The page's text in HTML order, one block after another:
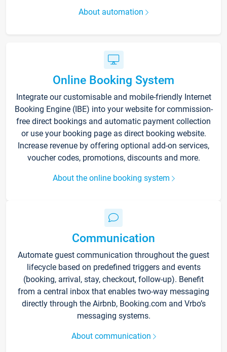
About automation
Online Booking System
Integrate our customisable and mobile-friendly Internet
Booking Engine (IBE) into your website for commission-
free direct bookings and automatic payment collection
or use your booking page as direct booking website.
Increase revenue by offering optional add-on services,
voucher codes, promotions, discounts and more.
About the online booking system
Communication
Automate guest communication throughout the guest
lifecycle based on predefined triggers and events
(booking, arrival, stay, checkout, follow-up). Benefit
from a central inbox that enables two-way messaging
directly through the Airbnb, Booking.com and Vrbo’s
messaging systems.
About communication